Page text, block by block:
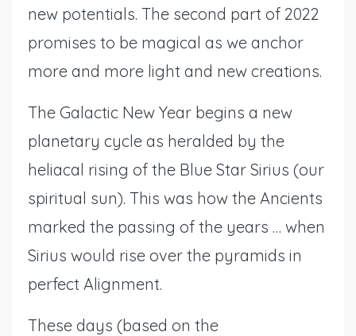
new potentials. The second part of 2022
promises to be magical as we anchor
more and more light and new creations.
The Galactic New Year begins a new
planetary cycle as heralded by the
heliacal rising of the Blue Star Sirius (our
spiritual sun). This was how the Ancients
marked the passing of the years … when
Sirius would rise over the pyramids in
perfect Alignment.
These days (based on the